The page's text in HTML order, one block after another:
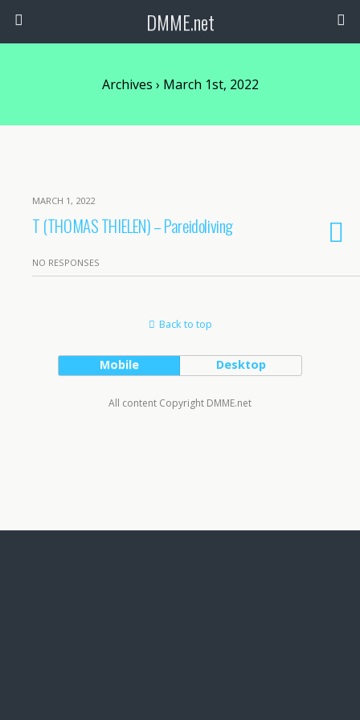
DMME.net
Archives › March 1st, 2022
MARCH 1, 2022
T (THOMAS THIELEN) – Pareidoliving
NO RESPONSES
Back to top
Mobile Desktop
All content Copyright DMME.net